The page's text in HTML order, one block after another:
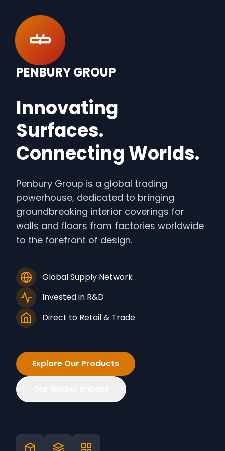
PENBURY GROUP
Innovating
Surfaces.
Connecting Worlds.
Penbury Group is a global trading
powerhouse, dedicated to bringing
groundbreaking interior coverings for
walls and floors from factories worldwide
to the forefront of design.
Global Supply Network
Invested in R&D
Direct to Retail & Trade
Explore Our Products